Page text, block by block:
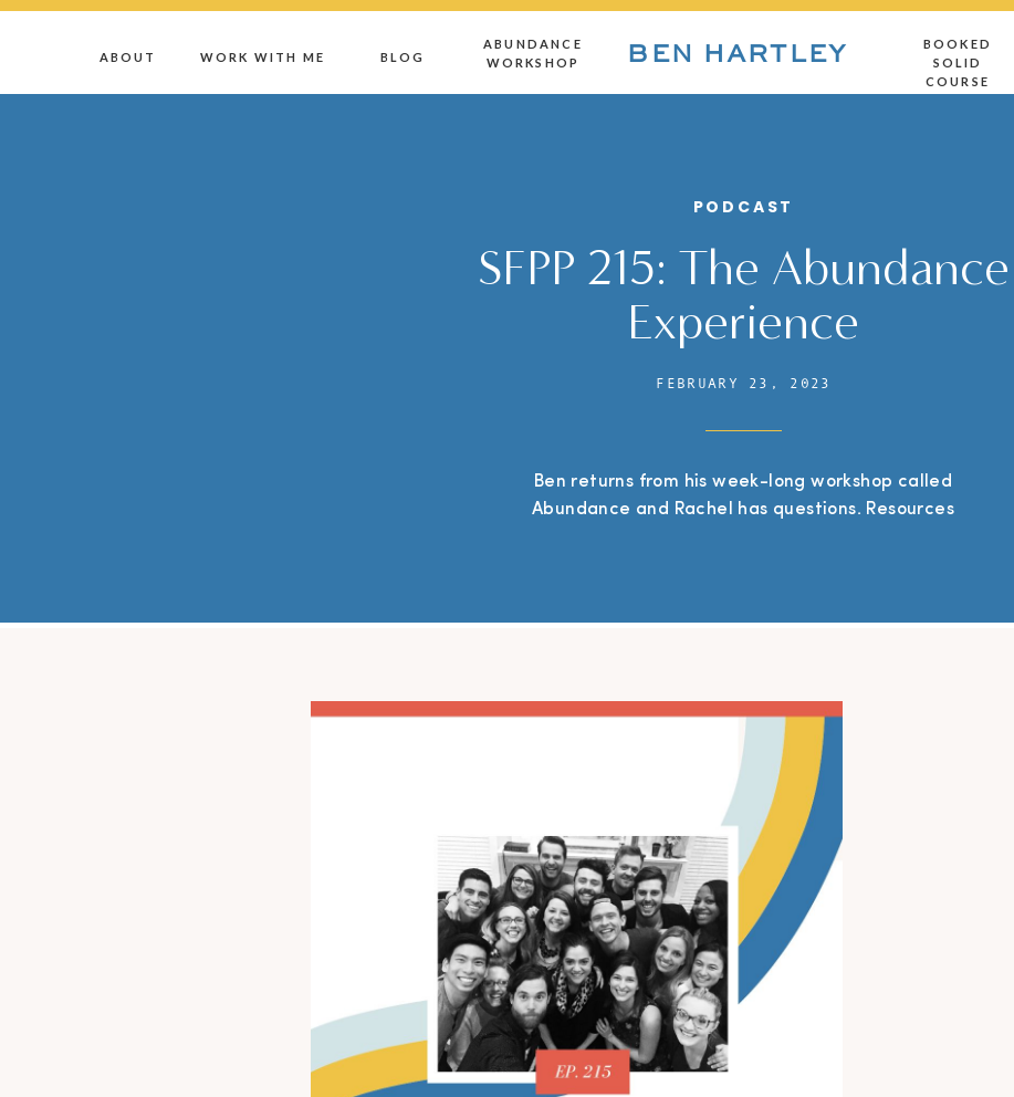
BLOG
BOOKED
SOLID
COURSE
ABOUT
ABUNDANCE
WORKSHOP
BEN HARTLEY
WORK WITH ME
PODCAST
SFPP 215: The Abundance
Experience
FEBRUARY 23, 2023
Ben returns from his week-long workshop called
Abundance and Rachel has questions. Resources